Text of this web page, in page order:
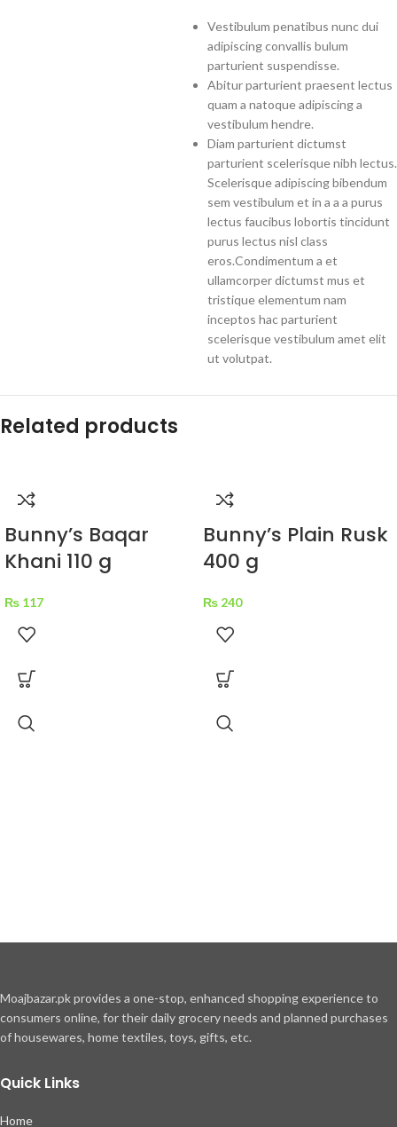
Vestibulum penatibus nunc dui
adipiscing convallis bulum
parturient suspendisse.
Abitur parturient praesent lectus
quam a natoque adipiscing a
vestibulum hendre.
Diam parturient dictumst
parturient scelerisque nibh lectus.
Scelerisque adipiscing bibendum
sem vestibulum et in a a a purus
lectus faucibus lobortis tincidunt
purus lectus nisl class
eros.Condimentum a et
ullamcorper dictumst mus et
tristique elementum nam
inceptos hac parturient
scelerisque vestibulum amet elit
ut volutpat.
Related products
Bunny’s Baqar
Khani 110 g
₨ 117
Bunny’s Plain Rusk
400 g
₨ 240
Moajbazar.pk provides a one-stop, enhanced shopping experience to
consumers online, for their daily grocery needs and planned purchases
of housewares, home textiles, toys, gifts, etc.
Quick Links
Home